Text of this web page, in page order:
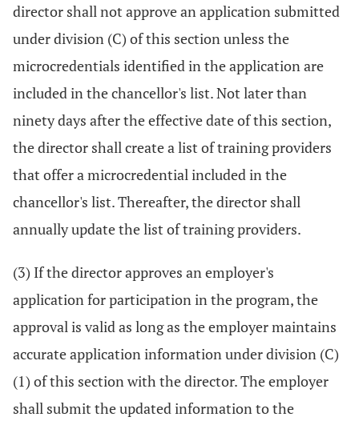
director shall not approve an application submitted
under division (C) of this section unless the
microcredentials identified in the application are
included in the chancellor's list. Not later than
ninety days after the effective date of this section,
the director shall create a list of training providers
that offer a microcredential included in the
chancellor's list. Thereafter, the director shall
annually update the list of training providers.
(3) If the director approves an employer's
application for participation in the program, the
approval is valid as long as the employer maintains
accurate application information under division (C)
(1) of this section with the director. The employer
shall submit the updated information to the